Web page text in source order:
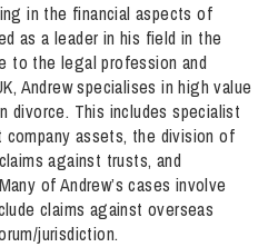
in the financial aspects of
as a leader in his field in the
to the legal profession and
Andrew specialises in high value
divorce. This includes specialist
company assets, the division of
against trusts, and
of Andrew’s cases involve
claims against overseas
jurisdiction.